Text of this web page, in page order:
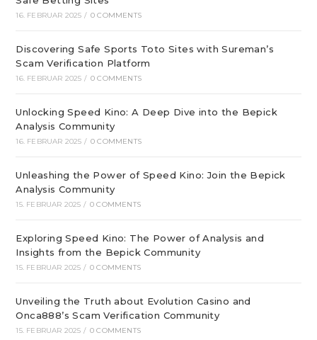
16. FEBRUAR 2025 / 0 COMMENTS
Discovering Safe Sports Toto Sites with Sureman’s
Scam Verification Platform
16. FEBRUAR 2025 / 0 COMMENTS
Unlocking Speed Kino: A Deep Dive into the Bepick
Analysis Community
16. FEBRUAR 2025 / 0 COMMENTS
Unleashing the Power of Speed Kino: Join the Bepick
Analysis Community
15. FEBRUAR 2025 / 0 COMMENTS
Exploring Speed Kino: The Power of Analysis and
Insights from the Bepick Community
15. FEBRUAR 2025 / 0 COMMENTS
Unveiling the Truth about Evolution Casino and
Onca888’s Scam Verification Community
15. FEBRUAR 2025 / 0 COMMENTS